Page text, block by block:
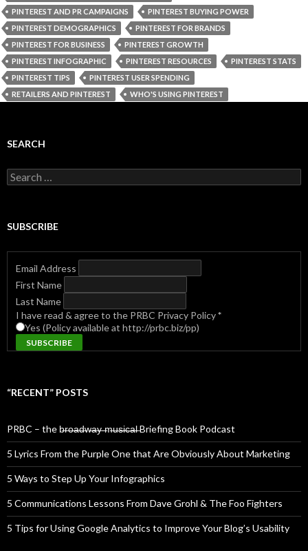
PINTEREST AND PR CAMPAIGNS
PINTEREST BUYING POWER
PINTEREST DEMOGRAPHICS
PINTEREST FOR BRANDS
PINTEREST FOR BUSINESS
PINTEREST GROWTH
PINTEREST INFOGRAPHIC
PINTEREST RESOURCES
PINTEREST STATS
PINTEREST TIPS
PINTEREST USER SPENDING
RETAILERS AND PINTEREST
WHO'S USING PINTEREST
SEARCH
Search
for:
SUBSCRIBE
Email Address
First Name
Last Name
I have read & agree to the PRBC Privacy Policy*
Yes (Policy available at http://prbc.biz/pp)
“RECENT” POSTS
PRBC – the b̶r̶o̶a̶d̶w̶a̶y̶ ̶m̶u̶s̶i̶c̶a̶l̶ Briefing Book Podcast
5 Lyrics From the Purple One that Are Obviously About Marketing
5 Ways to Step Up Your Infographics
5 Communications Lessons From Dave Grohl & The Foo Fighters
5 Tips for Using Google Analytics to Improve Your Blog’s Usability